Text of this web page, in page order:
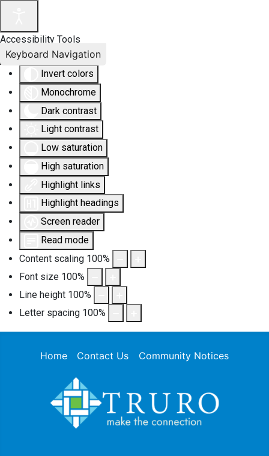
Accessibility Tools
Invert colors
Monochrome
Dark contrast
Light contrast
Low saturation
High saturation
Highlight links
Highlight headings
Screen reader
Read mode
Content scaling 100%
Font size 100%
Line height 100%
Letter spacing 100%
Keyboard Navigation
Home Contact Us Community Notices